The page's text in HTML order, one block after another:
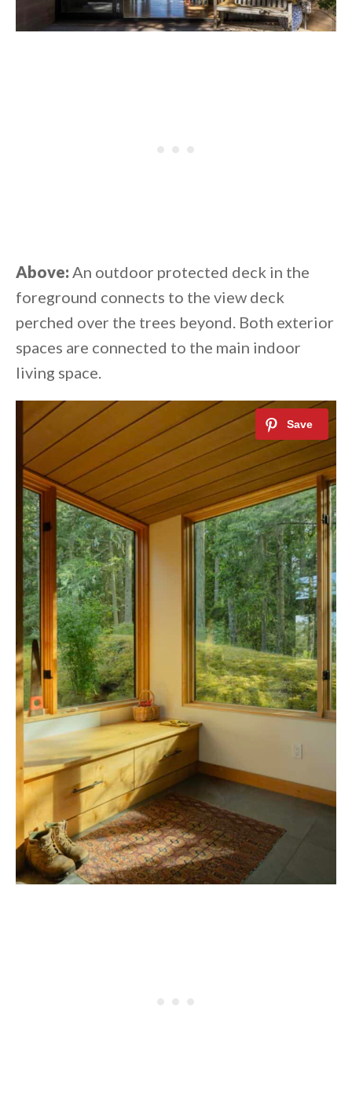
Above: An outdoor protected deck in the
foreground connects to the view deck
perched over the trees beyond. Both exterior
spaces are connected to the main indoor
living space.